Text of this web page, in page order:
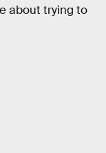
about trying to